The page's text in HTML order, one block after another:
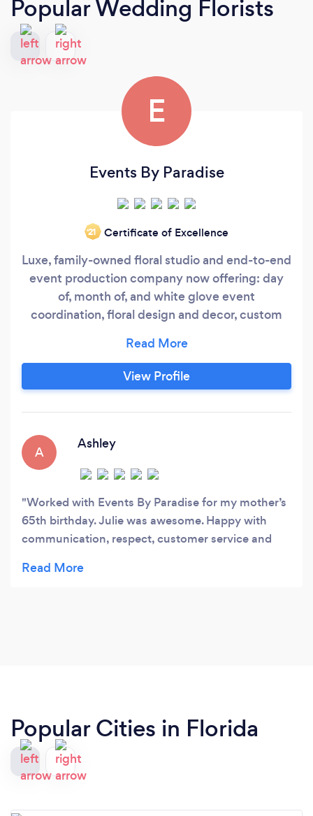
Popular Wedding Florists
E
Events By Paradise
‘21 Certificate of Excellence
Luxe, family-owned floral studio and end-to-end
event production company now offering: day
of, month of, and white glove event
coordination, floral design and decor, custom
walls, photography & videography, custom
cakes, cupcake towers and dessert tables, and
uplighting.
View Profile
A
Ashley
Worked with Events By Paradise for my mother’s
65th birthday. Julie was awesome. Happy with
communication, respect, customer service and
Popular Cities in Florida